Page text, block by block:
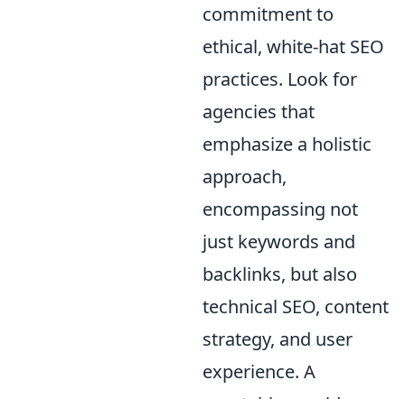
commitment to
ethical, white-hat SEO
practices. Look for
agencies that
emphasize a holistic
approach,
encompassing not
just keywords and
backlinks, but also
technical SEO, content
strategy, and user
experience. A